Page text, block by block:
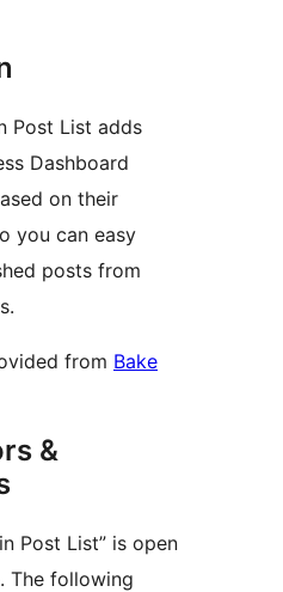
Post List adds
Dashboard
on their
you can easy
posts from
from Bake
&
Post List” is open
The following